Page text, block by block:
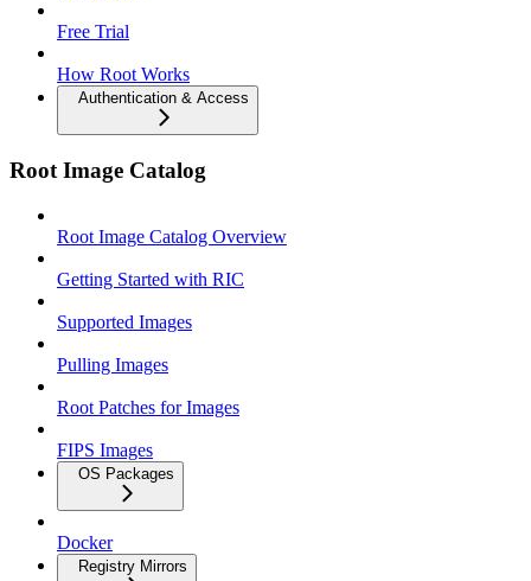
Free Trial
How Root Works
Authentication & Access
Root Image Catalog
Root Image Catalog Overview
Getting Started with RIC
Supported Images
Pulling Images
Root Patches for Images
FIPS Images
OS Packages
Docker
Registry Mirrors